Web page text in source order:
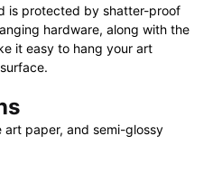
is protected by shatter-proof
hardware, along with the
it easy to hang your art
art paper, and semi-glossy